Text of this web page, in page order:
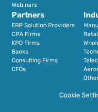
Partners
ERP Solution Providers
CPA Firms
KPO Firms
Banks
Consulting Firms
CFOs
Webinars
Cookie